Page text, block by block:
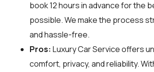
book 12 hours in advance for the
possible. We make the process
and hassle-free.
Pros: Luxury Car Service offers
comfort, privacy, and reliability.